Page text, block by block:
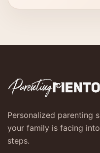
Personalized parenting
your family is facing
steps.